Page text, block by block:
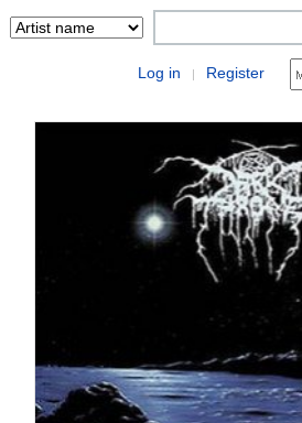
Log in | Register